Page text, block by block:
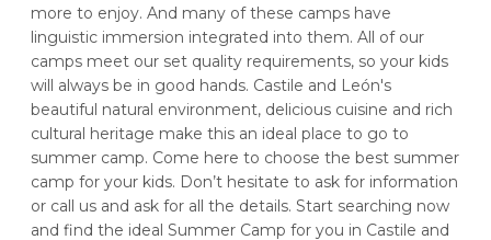
more to enjoy. And many of these camps have
linguistic immersion integrated into them. All of our
camps meet our set quality requirements, so your kids
will always be in good hands. Castile and León's
beautiful natural environment, delicious cuisine and rich
cultural heritage make this an ideal place to go to
summer camp. Come here to choose the best summer
camp for your kids. Don’t hesitate to ask for information
or call us and ask for all the details. Start searching now
and find the ideal Summer Camp for you in Castile and